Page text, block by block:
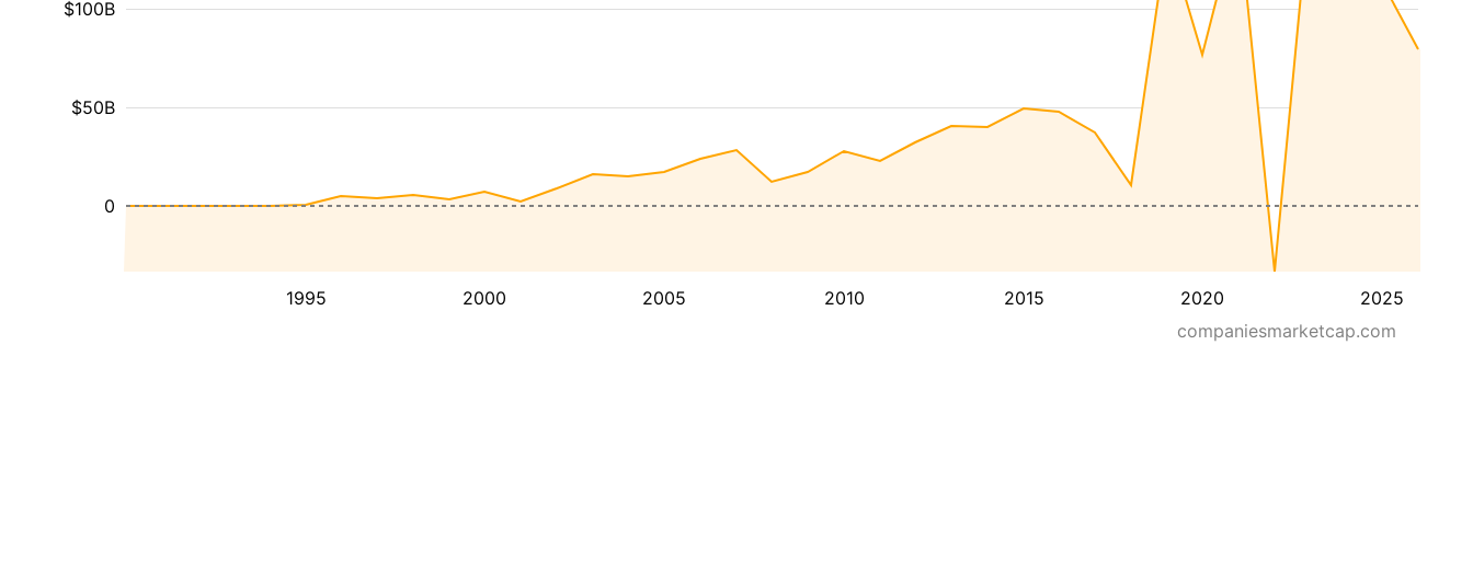
1995 2000 2005 2010 2015 2020 2025
$50B
$100B
0
companiesmarketcap.com